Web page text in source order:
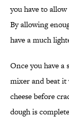
you have to
By allowing
have a much
Once you have a
mixer and beat
cheese before
dough is